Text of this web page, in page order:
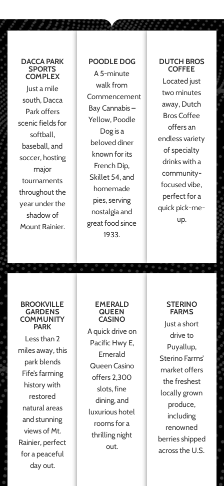
DACCA PARK
SPORTS
COMPLEX
Just a mile
south, Dacca
Park offers
scenic fields for
softball,
baseball, and
soccer, hosting
major
tournaments
throughout the
year under the
shadow of
Mount Rainier.
POODLE DOG
A 5-minute
walk from
Commencement
Bay Cannabis –
Yellow, Poodle
Dog is a
beloved diner
known for its
French Dip,
Skillet 54, and
homemade
pies, serving
nostalgia and
great food since
1933.
DUTCH BROS
COFFEE
Located just
two minutes
away, Dutch
Bros Coffee
offers an
endless variety
of specialty
drinks with a
community-
focused vibe,
perfect for a
quick pick-me-
up.
BROOKVILLE
GARDENS
COMMUNITY
PARK
Less than 2
miles away, this
park blends
Fife’s farming
history with
restored
natural areas
and stunning
views of Mt.
Rainier, perfect
for a peaceful
day out.
EMERALD
QUEEN
CASINO
A quick drive on
Pacific Hwy E,
Emerald
Queen Casino
offers 2,300
slots, fine
dining, and
luxurious hotel
rooms for a
thrilling night
out.
STERINO
FARMS
Just a short
drive to
Puyallup,
Sterino Farms’
market offers
the freshest
locally grown
produce,
including
renowned
berries shipped
across the U.S.